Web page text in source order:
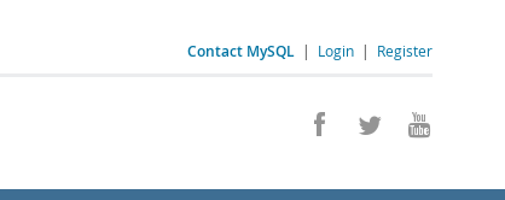
Contact MySQL | Login | Register